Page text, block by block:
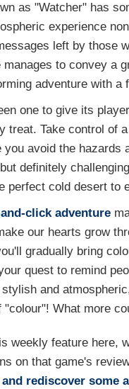
as "Watcher" has
experience
left by those
to convey a
adventure with a
one to give its
treat. Take control of
avoid the
definitely
perfect cold desert to
click adventure
our hearts grow
gradually bring
quest to remind
and
"colour"! What more
weekly feature here,
on that game's
rediscover some